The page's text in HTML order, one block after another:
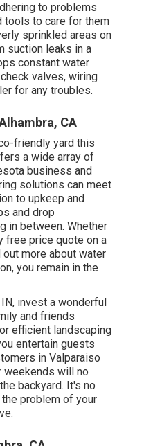
to problems
tools to care for them
sprinkled areas on
suction leaks in a
constant water
valves, wiring
for any troubles.
CA
friendly yard this
a wide array of
business and
solutions can meet
to upkeep and
and drop
in between. Whether
free price quote on a
more about water
you remain in the
invest a wonderful
and friends
efficient landscaping
entertain guests
in Valparaiso
weekends will no
backyard. It's no
problem of your